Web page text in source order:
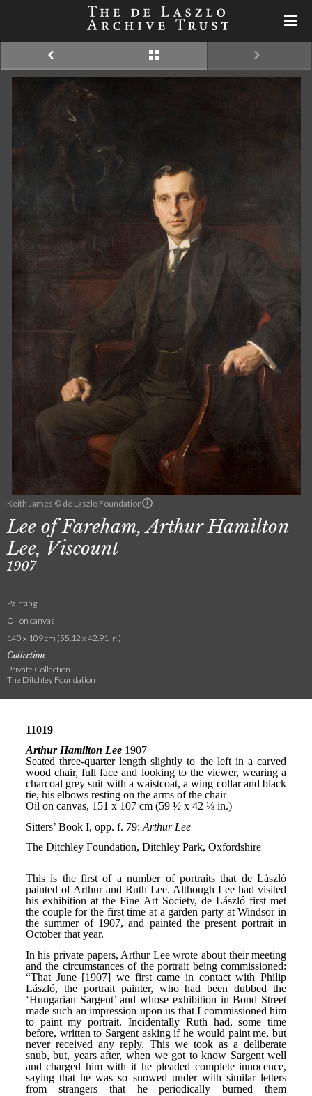
Keith James © de Laszlo Foundation
Lee of Fareham, Arthur Hamilton
Lee, Viscount
1907
Painting
Oil on canvas
140 x 109 cm (55.12 x 42.91 in.)
Collection
Private Collection
The Ditchley Foundation